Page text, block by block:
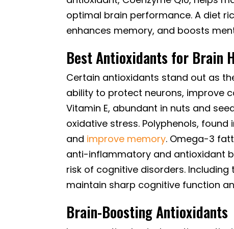
optimal brain performance. A diet
enhances memory, and boosts
Best Antioxidants for Brain
Certain antioxidants stand out as
ability to protect neurons, improve
Vitamin E, abundant in nuts and
oxidative stress. Polyphenols,
and improve memory. Omega-3
anti-inflammatory and antioxidant
risk of cognitive disorders.
maintain sharp cognitive function
Brain-Boosting Antioxidants